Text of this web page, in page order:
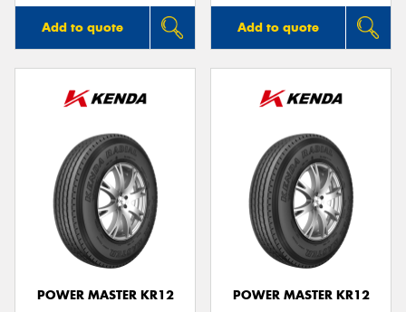
Add to quote Add to quote
POWER MASTER KR12
POWER MASTER KR12